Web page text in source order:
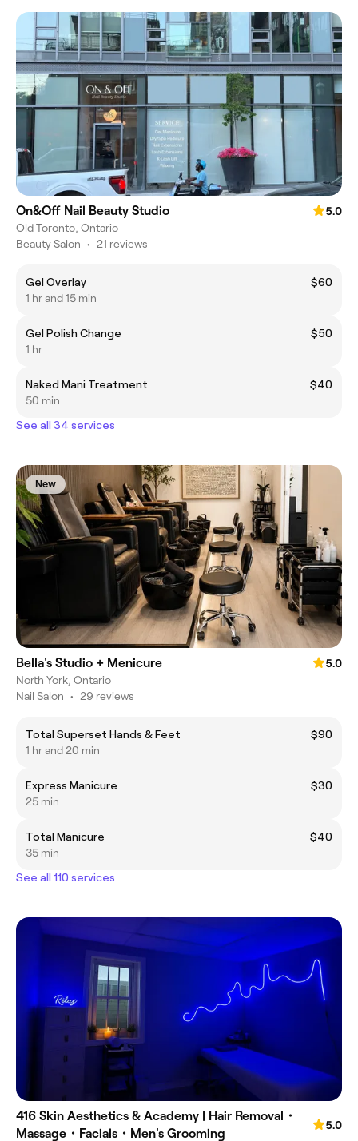
On&Off Nail Beauty Studio
5.0
Old Toronto, Ontario
Beauty Salon • 21 reviews
Gel Overlay
$60
1 hr and 15 min
Gel Polish Change
$50
1 hr
Naked Mani Treatment
$40
50 min
See all 34 services
New
Bella's Studio + Menicure
5.0
North York, Ontario
Nail Salon • 29 reviews
Total Superset Hands & Feet
$90
1 hr and 20 min
Express Manicure
$30
25 min
Total Manicure
$40
35 min
See all 110 services
416 Skin Aesthetics & Academy | Hair Removal・
Massage・Facials・Men's Grooming
5.0